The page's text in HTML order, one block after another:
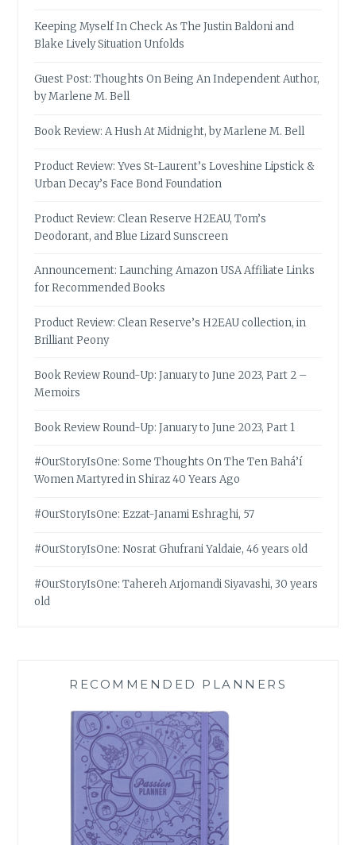
Keeping Myself In Check As The Justin Baldoni and
Blake Lively Situation Unfolds
Guest Post: Thoughts On Being An Independent Author,
by Marlene M. Bell
Book Review: A Hush At Midnight, by Marlene M. Bell
Product Review: Yves St-Laurent’s Loveshine Lipstick &
Urban Decay’s Face Bond Foundation
Product Review: Clean Reserve H2EAU, Tom’s
Deodorant, and Blue Lizard Sunscreen
Announcement: Launching Amazon USA Affiliate Links
for Recommended Books
Product Review: Clean Reserve’s H2EAU collection, in
Brilliant Peony
Book Review Round-Up: January to June 2023, Part 2 –
Memoirs
Book Review Round-Up: January to June 2023, Part 1
#OurStoryIsOne: Some Thoughts On The Ten Bahá’í
Women Martyred in Shiraz 40 Years Ago
#OurStoryIsOne: Ezzat-Janami Eshraghi, 57
#OurStoryIsOne: Nosrat Ghufrani Yaldaie, 46 years old
#OurStoryIsOne: Tahereh Arjomandi Siyavashi, 30 years
old
RECOMMENDED PLANNERS